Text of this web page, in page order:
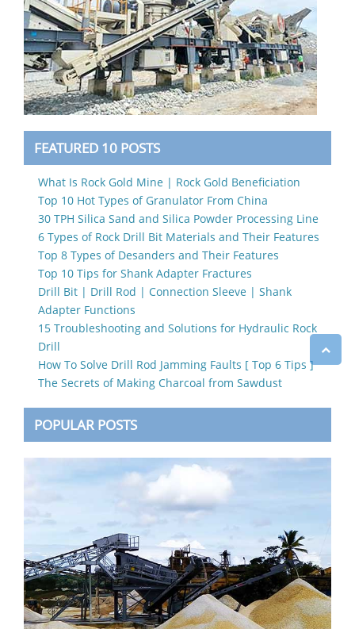
FEATURED 10 POSTS
What Is Rock Gold Mine | Rock Gold Beneficiation
Top 10 Hot Types of Granulator From China
30 TPH Silica Sand and Silica Powder Processing Line
6 Types of Rock Drill Bit Materials and Their Features
Top 8 Types of Desanders and Their Features
Top 10 Tips for Shank Adapter Fractures
Drill Bit | Drill Rod | Connection Sleeve | Shank
Adapter Functions
15 Troubleshooting and Solutions for Hydraulic Rock
Drill
How To Solve Drill Rod Jamming Faults [ Top 6 Tips ]
The Secrets of Making Charcoal from Sawdust
POPULAR POSTS